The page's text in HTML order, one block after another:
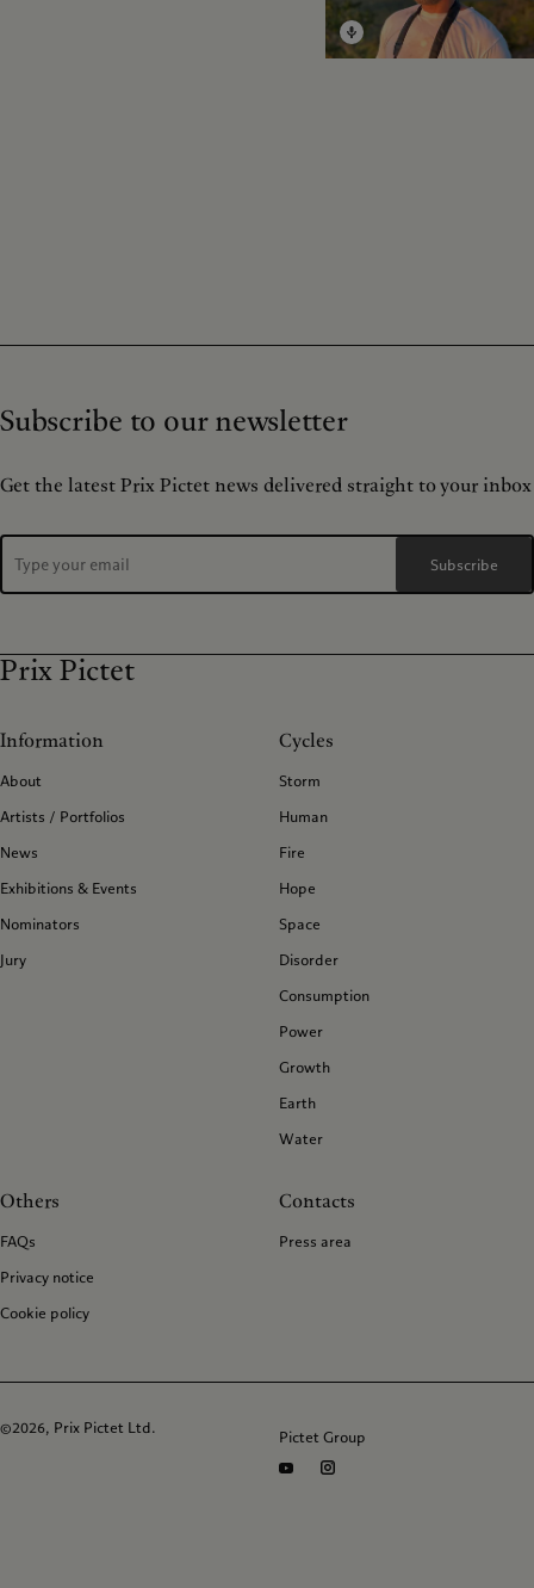
Subscribe to our newsletter
Get the latest Prix Pictet news delivered straight to your inbox
Subscribe
Prix Pictet
Information
About
Artists / Portfolios
News
Exhibitions & Events
Nominators
Jury
Cycles
Storm
Human
Fire
Hope
Space
Disorder
Consumption
Power
Growth
Earth
Water
Others
FAQs
Privacy notice
Cookie policy
Contacts
Press area
©2026, Prix Pictet Ltd. Pictet Group